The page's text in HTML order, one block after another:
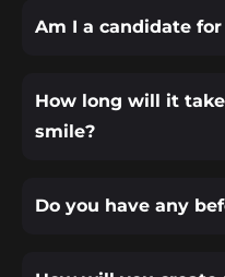
Am I a candidate
How long will it
smile?
Do you have any